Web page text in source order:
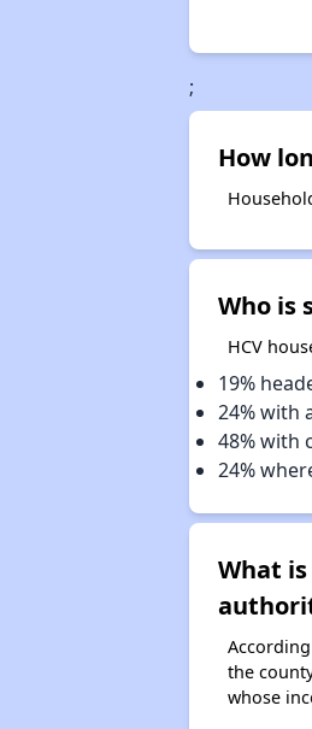
;
How
Who is
HCV
19%
24% with
48% with
24%
What
the
whose